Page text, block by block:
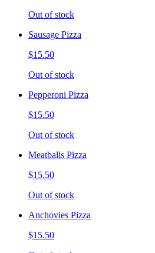
Out of stock
Sausage Pizza
$15.50
Out of stock
Pepperoni Pizza
$15.50
Out of stock
Meatballs Pizza
$15.50
Out of stock
Anchovies Pizza
$15.50